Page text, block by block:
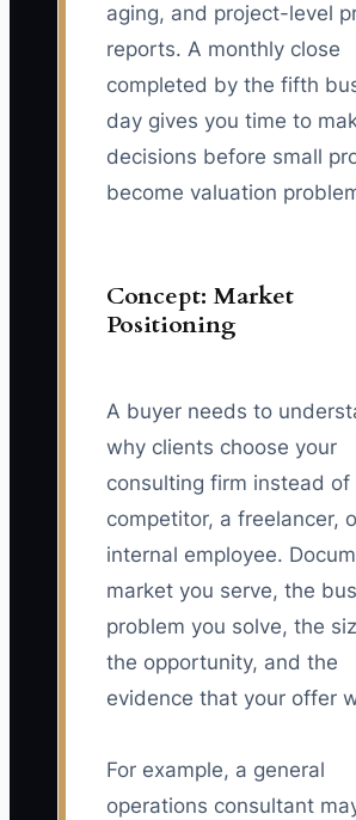
aging, and project-level
reports. A monthly close
completed by the fifth
day gives you time to
decisions before small
become valuation
Concept: Market
Positioning
A buyer needs to
why clients choose your
consulting firm instead of
competitor, a freelancer,
internal employee.
market you serve, the
problem you solve, the
the opportunity, and the
evidence that your offer
For example, a general
operations consultant